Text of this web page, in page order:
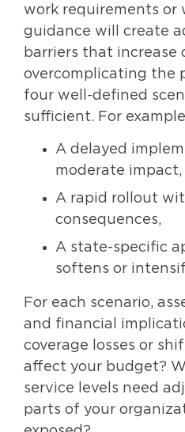
work requirements or
guidance will create
barriers that increase
overcomplicating the
four well-defined
sufficient. For
A delayed
moderate impact,
A rapid rollout
consequences,
A state-specific
softens or
For each scenario,
and financial
coverage losses or
affect your budget?
service levels need
parts of your